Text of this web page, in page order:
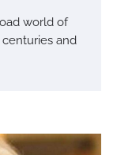
world of
and